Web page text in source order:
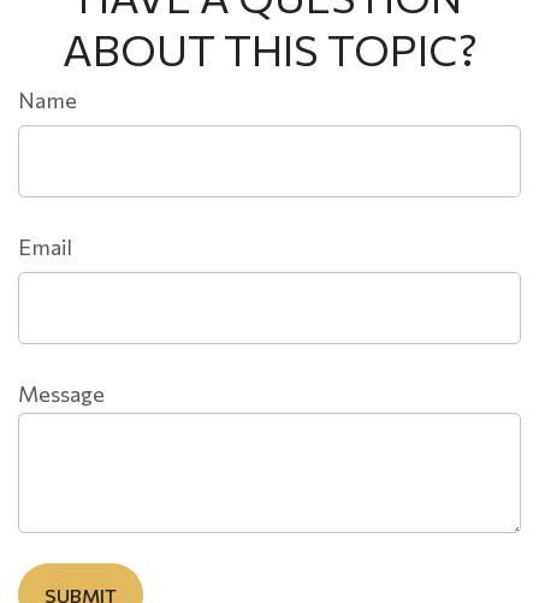
ABOUT THIS TOPIC?
Name
Email
Message